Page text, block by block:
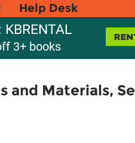
Help Desk
3+ books
and Materials,